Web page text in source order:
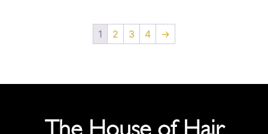
1 2 3 4 →
The House of Hair